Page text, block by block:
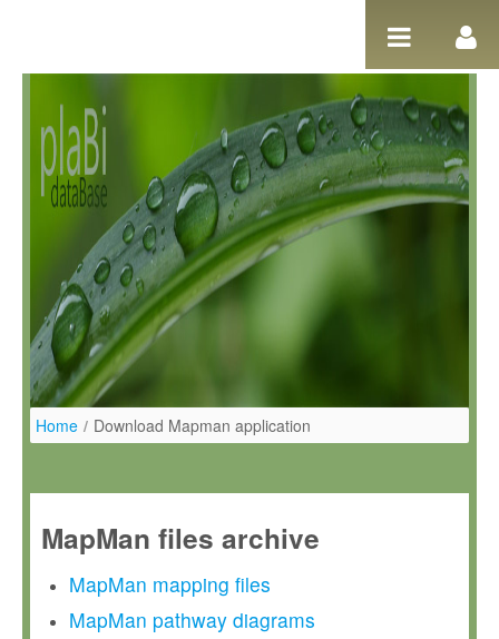
Home / Download Mapman application
MapMan files archive
MapMan mapping files
MapMan pathway diagrams